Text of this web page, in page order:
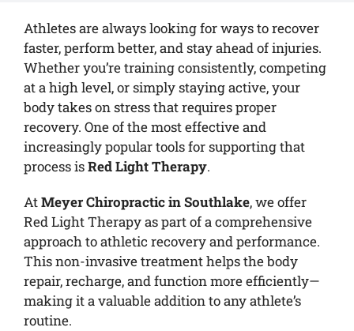
Athletes are always looking for ways to recover
faster, perform better, and stay ahead of injuries.
Whether you’re training consistently, competing
at a high level, or simply staying active, your
body takes on stress that requires proper
recovery. One of the most effective and
increasingly popular tools for supporting that
process isRed Light Therapy.
AtMeyer Chiropractic in Southlake, we offer
Red Light Therapy as part of a comprehensive
approach to athletic recovery and performance.
This non-invasive treatment helps the body
repair, recharge, and function more efficiently—
making it a valuable addition to any athlete’s
routine.